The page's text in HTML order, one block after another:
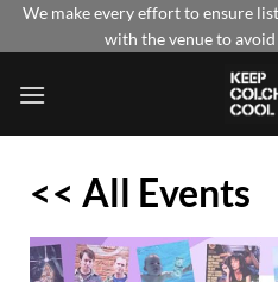
SkipWe make every effort to ensure
with the venue to
<< All Events